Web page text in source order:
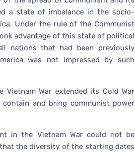
a state of imbalance in the socio-
Under the rule of the Communist
advantage of this state of political
nations that had been previously
was not impressed by such
Vietnam War extended its Cold War
contain and bring communist power
in the Vietnam War could not be
the diversity of the starting dates